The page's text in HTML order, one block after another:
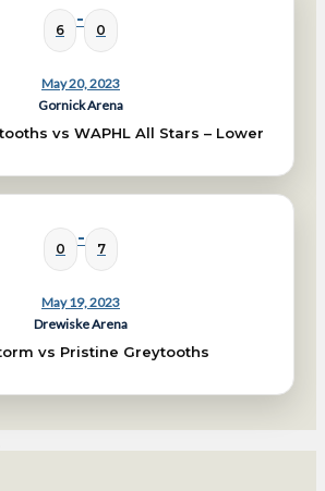
May 20, 2023
6 - 0
Gornick Arena
vs WAPHL All Stars – Lower
May 19, 2023
0 - 7
Drewiske Arena
vs Pristine Greytooths